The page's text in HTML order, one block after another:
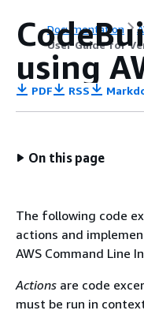
Documentation
User Guide for
using
PDF RSS
On this page
The following code
actions and
AWS Command Line
Actions are code
must be run in